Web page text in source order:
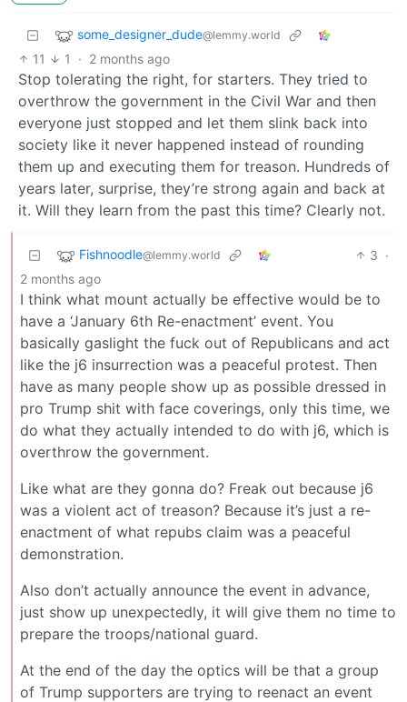
some_designer_dude@lemmy.world
11 1 · 2 months ago
Stop tolerating the right, for starters. They tried to
overthrow the government in the Civil War and then
everyone just stopped and let them slink back into
society like it never happened instead of rounding
them up and executing them for treason. Hundreds of
years later, surprise, they’re strong again and back at
it. Will they learn from the past this time? Clearly not.
Fishnoodle@lemmy.world 3 ·
2 months ago
I think what mount actually be effective would be to
have a ‘January 6th Re-enactment’ event. You
basically gaslight the fuck out of Republicans and act
like the j6 insurrection was a peaceful protest. Then
have as many people show up as possible dressed in
pro Trump shit with face coverings, only this time, we
do what they actually intended to do with j6, which is
overthrow the government.
Like what are they gonna do? Freak out because j6
was a violent act of treason? Because it’s just a re-
enactment of what repubs claim was a peaceful
demonstration.
Also don’t actually announce the event in advance,
just show up unexpectedly, it will give them no time to
prepare the troops/national guard.
At the end of the day the optics will be that a group
of Trump supporters are trying to reenact an event